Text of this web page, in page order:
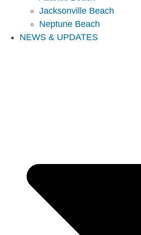
Jacksonville Beach
Neptune Beach
NEWS & UPDATES